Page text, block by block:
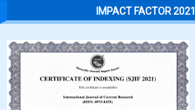
IMPACT FACTOR 2021